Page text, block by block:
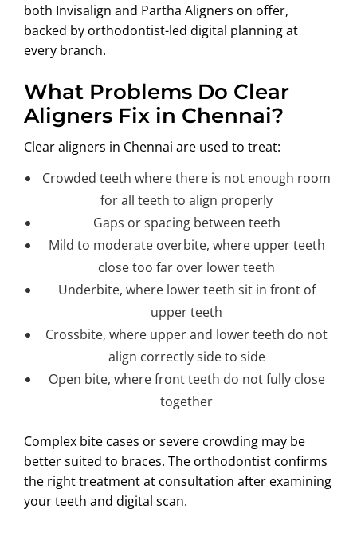
both Invisalign and Partha Aligners on offer,
backed by orthodontist-led digital planning at
every branch.
What Problems Do Clear
Aligners Fix in Chennai?
Clear aligners in Chennai are used to treat:
Crowded teeth where there is not enough room
for all teeth to align properly
Gaps or spacing between teeth
Mild to moderate overbite, where upper teeth
close too far over lower teeth
Underbite, where lower teeth sit in front of
upper teeth
Crossbite, where upper and lower teeth do not
align correctly side to side
Open bite, where front teeth do not fully close
together
Complex bite cases or severe crowding may be
better suited to braces. The orthodontist confirms
the right treatment at consultation after examining
your teeth and digital scan.